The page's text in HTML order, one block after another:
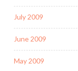
July 2009
June 2009
May 2009